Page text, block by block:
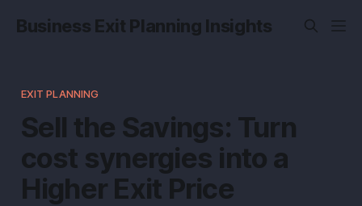
Business Exit Planning Insights
EXIT PLANNING
Sell the Savings: Turn
cost synergies into a
Higher Exit Price